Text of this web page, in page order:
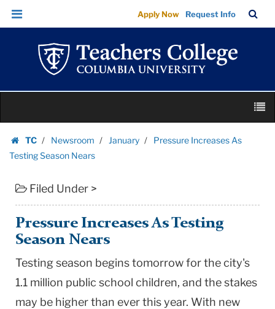
Pressure
Increases
Testing
Season
Nears
Teachers
College
Columbia
Skip
Skip
navigation
Apply Now Request Info
Bar
content
TC
Homepage
Newsroom January
Pressure Increases As
Testing Season Nears
Filed Under >
Pressure Increases As Testing
Season Nears
Testing season begins tomorrow for the city's
1.1 million public school children, and the stakes
may be higher than ever this year. With new